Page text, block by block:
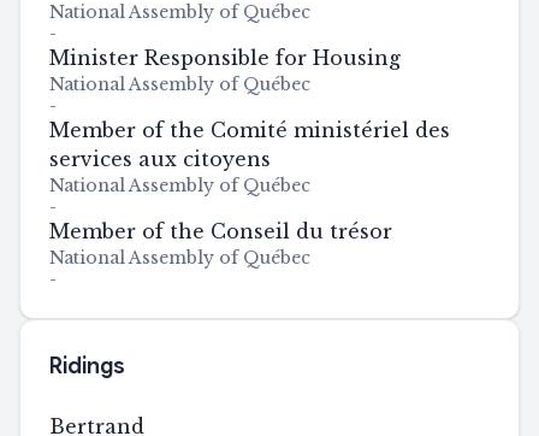
National Assembly of Québec
-
Minister Responsible for Housing
National Assembly of Québec
-
Member of the Comité ministériel des
services aux citoyens
National Assembly of Québec
-
Member of the Conseil du trésor
National Assembly of Québec
-
Ridings
Bertrand